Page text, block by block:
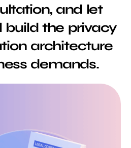
and let
build the privacy
architecture
demands.